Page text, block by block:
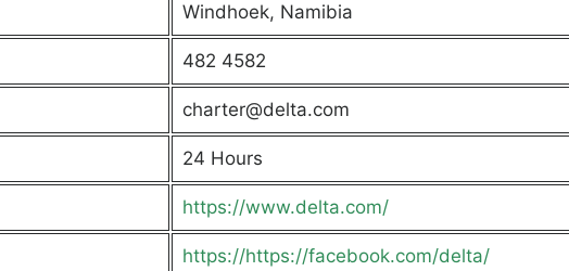
Windhoek, Namibia
482 4582
charter@delta.com
24 Hours
https://www.delta.com/
https://https://facebook.com/delta/